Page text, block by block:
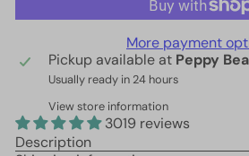
More payment
Pickup available at Peppy
Usually ready in 24 hours
View store information
3019 reviews
Description